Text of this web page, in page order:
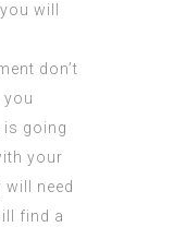
will
don’t
you
going
your
need
find a